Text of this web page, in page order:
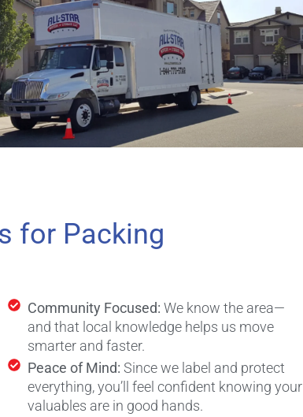
for Packing
Community Focused: We know the area—
and that local knowledge helps us move
smarter and faster.
Peace of Mind: Since we label and protect
everything, you’ll feel confident knowing your
valuables are in good hands.